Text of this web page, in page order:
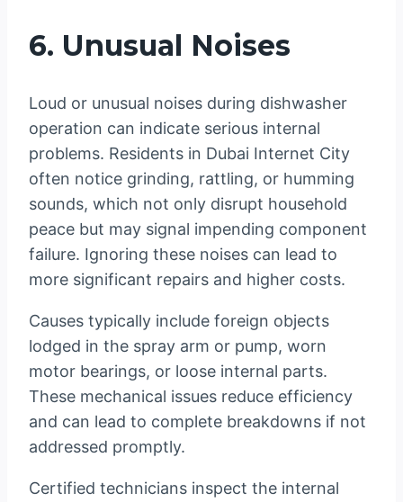
6. Unusual Noises
Loud or unusual noises during dishwasher
operation can indicate serious internal
problems. Residents in Dubai Internet City
often notice grinding, rattling, or humming
sounds, which not only disrupt household
peace but may signal impending component
failure. Ignoring these noises can lead to
more significant repairs and higher costs.
Causes typically include foreign objects
lodged in the spray arm or pump, worn
motor bearings, or loose internal parts.
These mechanical issues reduce efficiency
and can lead to complete breakdowns if not
addressed promptly.
Certified technicians inspect the internal